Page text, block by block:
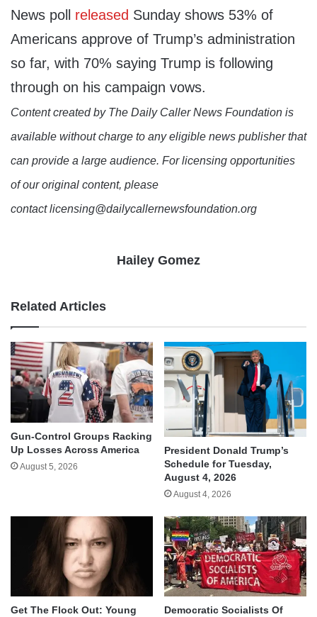
News poll released Sunday shows 53% of
Americans approve of Trump’s administration
so far, with 70% saying Trump is following
through on his campaign vows.
Content created by The Daily Caller News Foundation is
available without charge to any eligible news publisher that
can provide a large audience. For licensing opportunities
of our original content, please
contact licensing@dailycallernewsfoundation.org
Hailey Gomez
Related Articles
Gun-Control Groups Racking
Up Losses Across America
August 5, 2026
President Donald Trump’s
Schedule for Tuesday,
August 4, 2026
August 4, 2026
Get The Flock Out: Young
Democratic Socialists Of